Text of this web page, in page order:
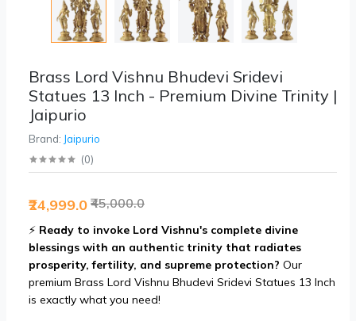
Brass Lord Vishnu Bhudevi Sridevi
Statues 13 Inch - Premium Divine Trinity |
Jaipurio
Brand: Jaipurio
(0)
₹45,000.0
₹24,999.0
⚡ Ready to invoke Lord Vishnu's complete divine
blessings with an authentic trinity that radiates
prosperity, fertility, and supreme protection? Our
premium Brass Lord Vishnu Bhudevi Sridevi Statues 13 Inch
is exactly what you need!